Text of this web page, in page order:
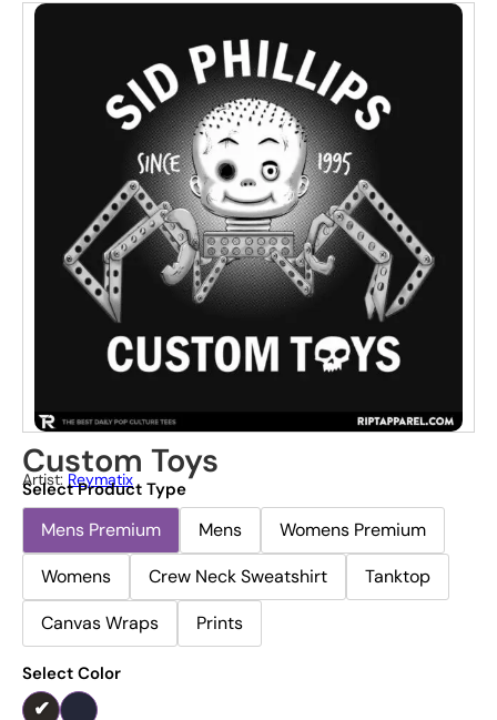
Custom Toys
Artist: Reymatix
Select Product Type
Mens Premium Mens
Womens Premium
Womens
Crew Neck Sweatshirt
Tanktop
Canvas Wraps
Prints
Select Color